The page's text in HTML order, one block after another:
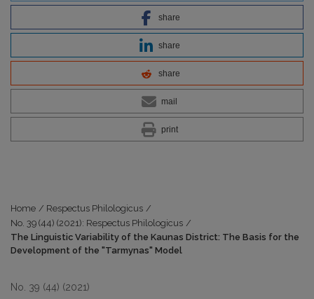
share
share
share
mail
print
Home / Respectus Philologicus /
No. 39 (44) (2021): Respectus Philologicus /
The Linguistic Variability of the Kaunas District: The Basis for the
Development of the "Tarmynas" Model
No. 39 (44) (2021)